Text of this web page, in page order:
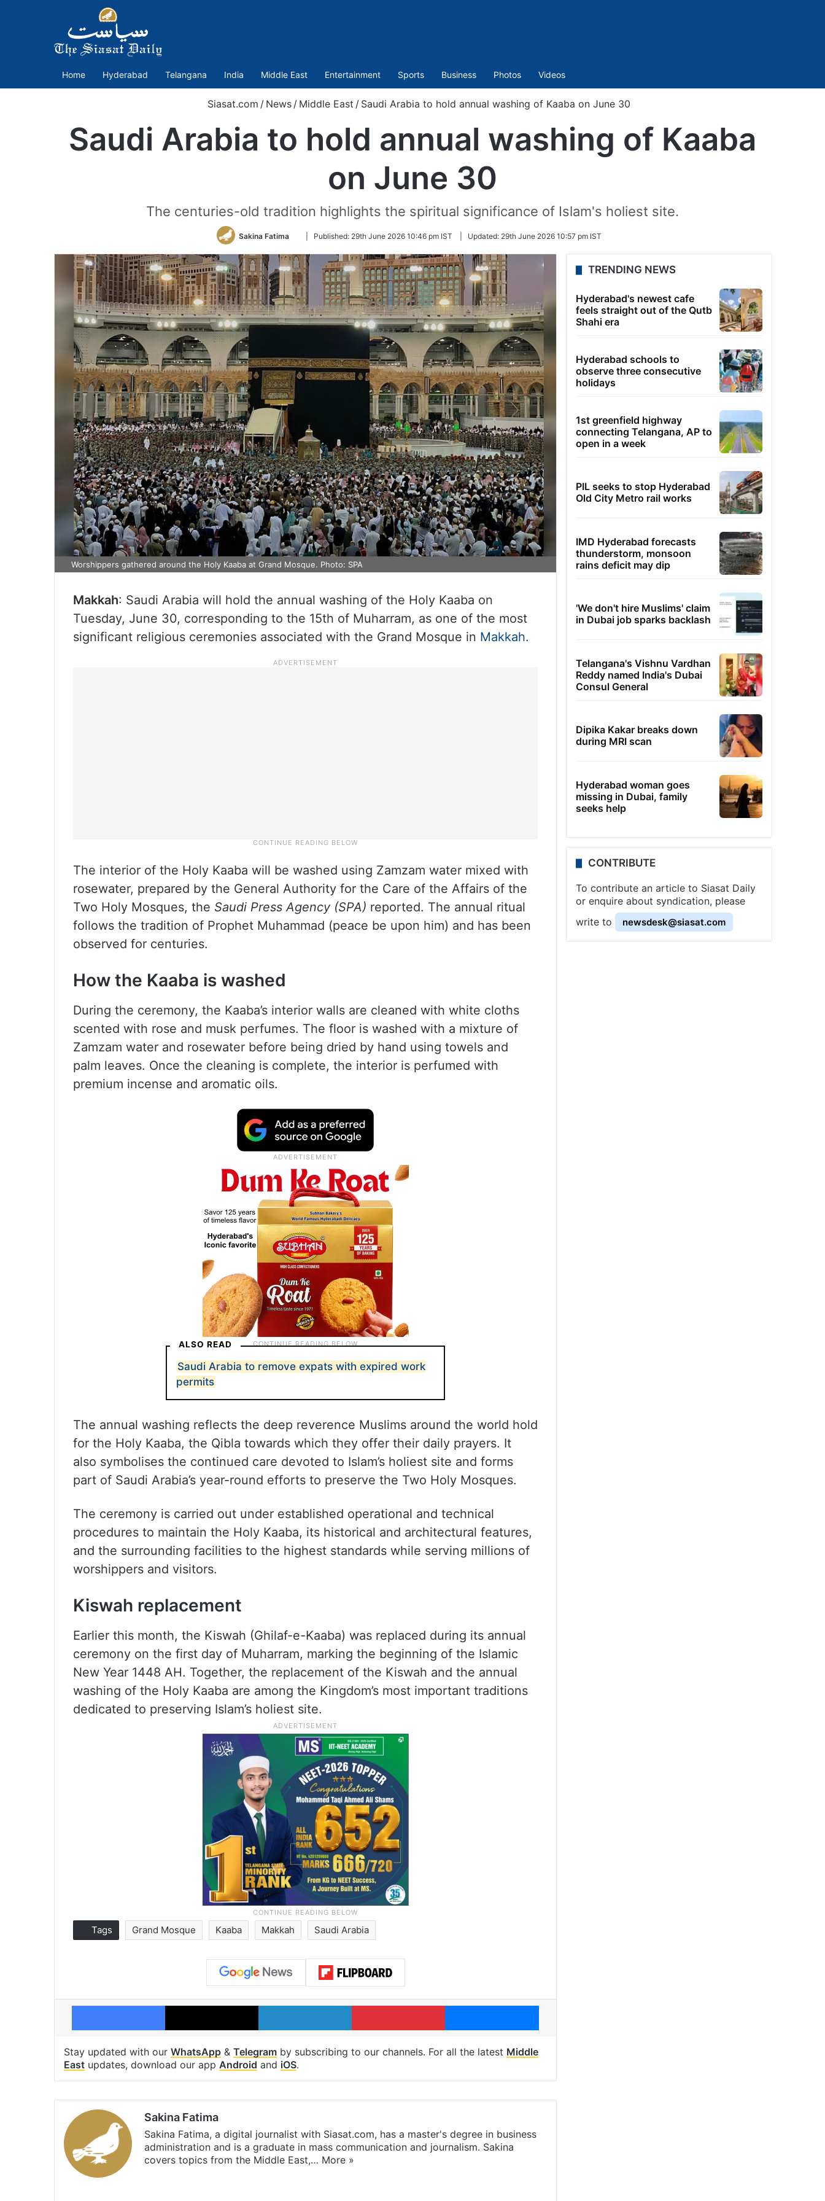
Home Hyderabad Telangana India Middle East Entertainment Sports Business Photos Videos
Siasat.com / News / Middle East / Saudi Arabia to hold annual washing of Kaaba on June 30
Saudi Arabia to hold annual washing of Kaaba
on June 30
The centuries-old tradition highlights the spiritual significance of Islam's holiest site.
Sakina Fatima
Follow
Twitter
Published: 29th June 2026 10:46 pm IST Updated: 29th June 2026 10:57 pm IST
Worshippers gathered around the Holy Kaaba at Grand Mosque. Photo: SPA
Makkah: Saudi Arabia will hold the annual washing of the Holy Kaaba on
Tuesday, June 30, corresponding to the 15th of Muharram, as one of the most
significant religious ceremonies associated with the Grand Mosque in Makkah.
The interior of the Holy Kaaba will be washed using Zamzam water mixed with
rosewater, prepared by the General Authority for the Care of the Affairs of the
Two Holy Mosques, the Saudi Press Agency (SPA) reported. The annual ritual
follows the tradition of Prophet Muhammad (peace be upon him) and has been
observed for centuries.
How the Kaaba is washed
During the ceremony, the Kaaba’s interior walls are cleaned with white cloths
scented with rose and musk perfumes. The floor is washed with a mixture of
Zamzam water and rosewater before being dried by hand using towels and
palm leaves. Once the cleaning is complete, the interior is perfumed with
premium incense and aromatic oils.
ALSO READ
Saudi Arabia to remove expats with expired work
permits
The annual washing reflects the deep reverence Muslims around the world hold
for the Holy Kaaba, the Qibla towards which they offer their daily prayers. It
also symbolises the continued care devoted to Islam’s holiest site and forms
part of Saudi Arabia’s year-round efforts to preserve the Two Holy Mosques.
The ceremony is carried out under established operational and technical
procedures to maintain the Holy Kaaba, its historical and architectural features,
and the surrounding facilities to the highest standards while serving millions of
worshippers and visitors.
Kiswah replacement
Earlier this month, the Kiswah (Ghilaf-e-Kaaba) was replaced during its annual
ceremony on the first day of Muharram, marking the beginning of the Islamic
New Year 1448 AH. Together, the replacement of the Kiswah and the annual
washing of the Holy Kaaba are among the Kingdom’s most important traditions
dedicated to preserving Islam’s holiest site.
Tags Grand Mosque Kaaba Makkah Saudi Arabia
Facebook X LinkedIn Pinterest Messenger
Stay updated with our WhatsApp & Telegram by subscribing to our channels. For all the latest Middle
East updates, download our app Android and iOS.
Sakina Fatima
Sakina Fatima, a digital journalist with Siasat.com, has a master's degree in business
administration and is a graduate in mass communication and journalism. Sakina
covers topics from the Middle East,… More »
TRENDING NEWS
Hyderabad's newest cafe
feels straight out of the Qutb
Shahi era
Hyderabad schools to
observe three consecutive
holidays
1st greenfield highway
connecting Telangana, AP to
open in a week
PIL seeks to stop Hyderabad
Old City Metro rail works
IMD Hyderabad forecasts
thunderstorm, monsoon
rains deficit may dip
'We don't hire Muslims' claim
in Dubai job sparks backlash
Telangana's Vishnu Vardhan
Reddy named India's Dubai
Consul General
Dipika Kakar breaks down
during MRI scan
Hyderabad woman goes
missing in Dubai, family
seeks help
CONTRIBUTE
To contribute an article to Siasat Daily
or enquire about syndication, please
write to
newsdesk@siasat.com